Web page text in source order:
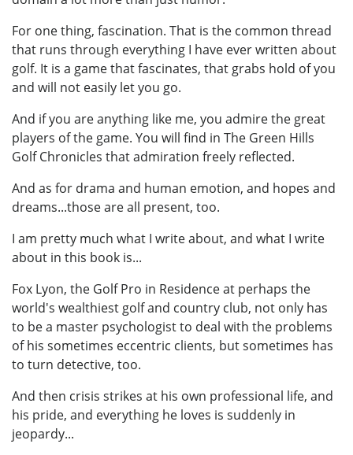
For one thing, fascination. That is the common thread
that runs through everything I have ever written about
golf. It is a game that fascinates, that grabs hold of you
and will not easily let you go.
And if you are anything like me, you admire the great
players of the game. You will find in The Green Hills
Golf Chronicles that admiration freely reflected.
And as for drama and human emotion, and hopes and
dreams...those are all present, too.
I am pretty much what I write about, and what I write
about in this book is...
Fox Lyon, the Golf Pro in Residence at perhaps the
world's wealthiest golf and country club, not only has
to be a master psychologist to deal with the problems
of his sometimes eccentric clients, but sometimes has
to turn detective, too.
And then crisis strikes at his own professional life, and
his pride, and everything he loves is suddenly in
jeopardy...